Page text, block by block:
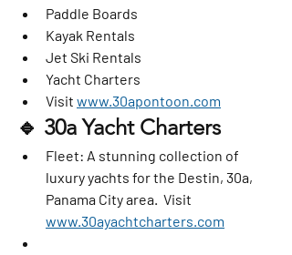
Paddle Boards
Kayak Rentals
Jet Ski Rentals
Yacht Charters
Visit www.30apontoon.com
🔹 30a Yacht Charters
Fleet: A stunning collection of
luxury yachts for the Destin, 30a,
Panama City area.  Visit
www.30ayachtcharters.com